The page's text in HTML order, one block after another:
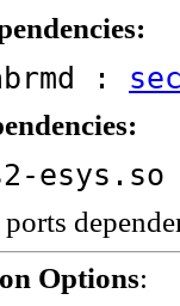
:
ports
Options: